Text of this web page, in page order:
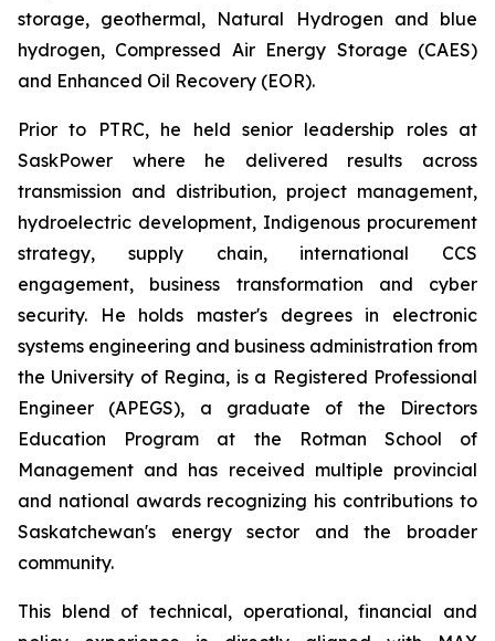
storage, geothermal, Natural Hydrogen and blue
hydrogen, Compressed Air Energy Storage (CAES)
and Enhanced Oil Recovery (EOR).
Prior to PTRC, he held senior leadership roles at
SaskPower where he delivered results across
transmission and distribution, project management,
hydroelectric development, Indigenous procurement
strategy, supply chain, international CCS
engagement, business transformation and cyber
security. He holds master's degrees in electronic
systems engineering and business administration from
the University of Regina, is a Registered Professional
Engineer (APEGS), a graduate of the Directors
Education Program at the Rotman School of
Management and has received multiple provincial
and national awards recognizing his contributions to
Saskatchewan's energy sector and the broader
community.
This blend of technical, operational, financial and